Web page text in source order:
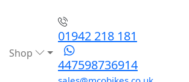
Shop
01942 218 181
447598736914